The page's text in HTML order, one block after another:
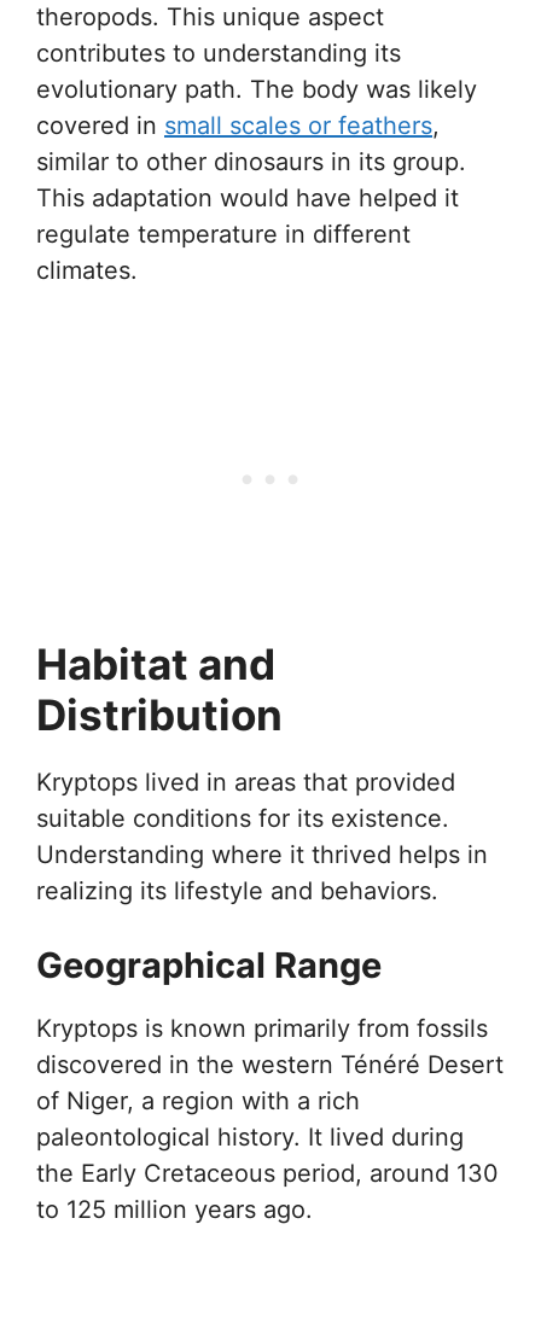
theropods. This unique aspect
contributes to understanding its
evolutionary path. The body was likely
covered in small scales or feathers,
similar to other dinosaurs in its group.
This adaptation would have helped it
regulate temperature in different
climates.
Habitat and
Distribution
Kryptops lived in areas that provided
suitable conditions for its existence.
Understanding where it thrived helps in
realizing its lifestyle and behaviors.
Geographical Range
Kryptops is known primarily from fossils
discovered in the western Ténéré Desert
of Niger, a region with a rich
paleontological history. It lived during
the Early Cretaceous period, around 130
to 125 million years ago.